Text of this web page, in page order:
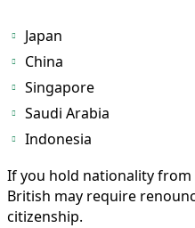
Japan
China
Singapore
Saudi Arabia
Indonesia
If you hold nationality
British may require
citizenship.